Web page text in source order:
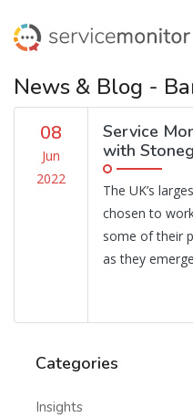
News & Blog -
08
Jun
2022
Service
with
The UK’s
chosen to
some of their
as they
Categories
Insights